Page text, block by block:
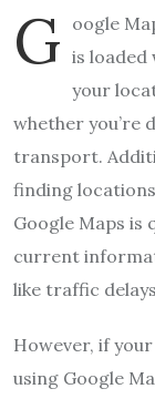
G oogle
is
your
whether you’re
transport.
finding
Google Maps is
current
like traffic
However, if
using Google